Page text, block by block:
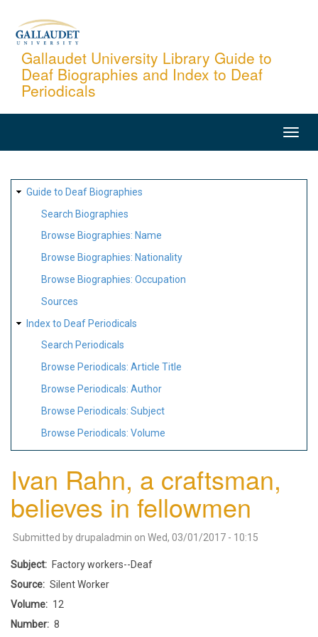
content
Gallaudet University Library Guide to
Deaf Biographies and Index to Deaf
Periodicals
SITE
MAP
Guide to Deaf Biographies
Search Biographies
Browse Biographies: Name
Browse Biographies: Nationality
Browse Biographies: Occupation
Sources
Index to Deaf Periodicals
Search Periodicals
Browse Periodicals: Article Title
Browse Periodicals: Author
Browse Periodicals: Subject
Browse Periodicals: Volume
Ivan Rahn, a craftsman,
believes in fellowmen
Submitted by drupaladmin on Wed, 03/01/2017 - 10:15
Subject
Factory workers--Deaf
Source
Silent Worker
Volume
12
Number
8